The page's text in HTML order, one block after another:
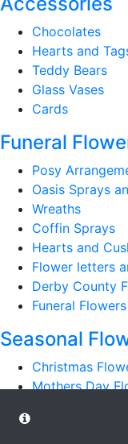
Chocolates
Hearts and
Teddy Bears
Glass Vases
Cards
Funeral
Posy
Oasis Sprays
Wreaths
Coffin Sprays
Hearts and
Flower letters
Derby County
Funeral
Seasonal
Christmas
Mothers Day